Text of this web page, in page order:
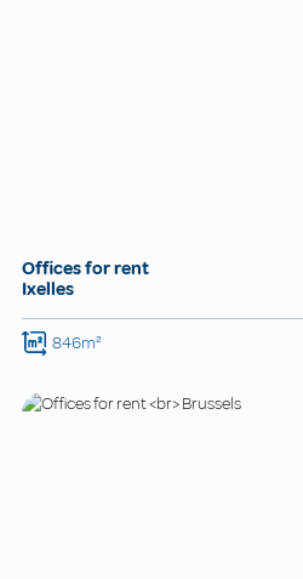
Offices for rent
Ixelles
846m²